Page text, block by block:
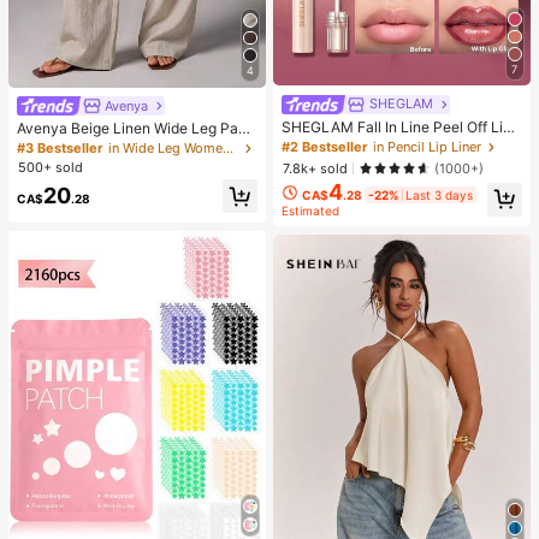
4
Avenya
Avenya Beige Linen Wide Leg Pant
s For Women,Summer Casual Vacat
ion Holiday Low Waist Maxi Pants
ant Loose-Fit Suit Pants
#3 Bestseller
in Wide Leg Women Pants
500+ sold
CA$20.28
7
SHEGLAM
SHEGLAM Fall In Line Peel Off Lip
Liner Stain-Pinky Promise Henna Li
p Combo Brand Beauty Cosmetic M
akeup For Women And Girls
#2 Bestseller in Pencil Lip Liner
7.8k+ sold
(1000+)
CA$4.28 -22% Last 3 days
Estimated